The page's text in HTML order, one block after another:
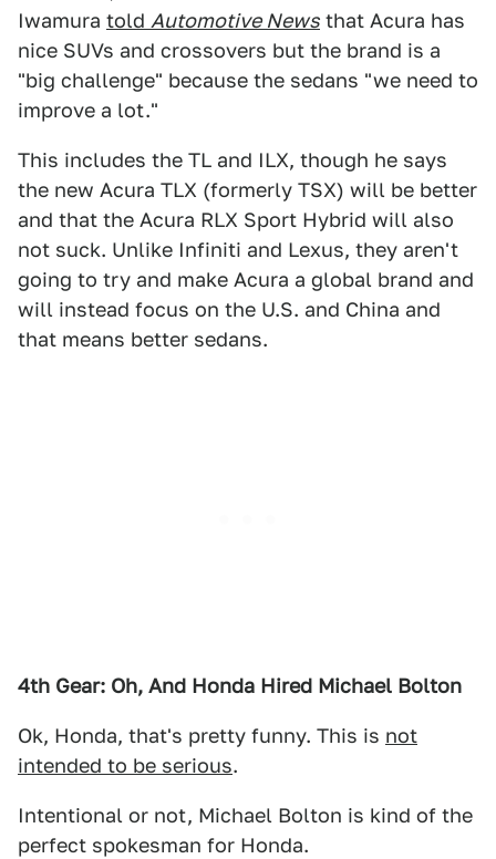
Iwamura told Automotive News that Acura has
nice SUVs and crossovers but the brand is a
"big challenge" because the sedans "we need to
improve a lot."
This includes the TL and ILX, though he says
the new Acura TLX (formerly TSX) will be better
and that the Acura RLX Sport Hybrid will also
not suck. Unlike Infiniti and Lexus, they aren't
going to try and make Acura a global brand and
will instead focus on the U.S. and China and
that means better sedans.
4th Gear: Oh, And Honda Hired Michael Bolton
Ok, Honda, that's pretty funny. This is not
intended to be serious.
Intentional or not, Michael Bolton is kind of the
perfect spokesman for Honda.